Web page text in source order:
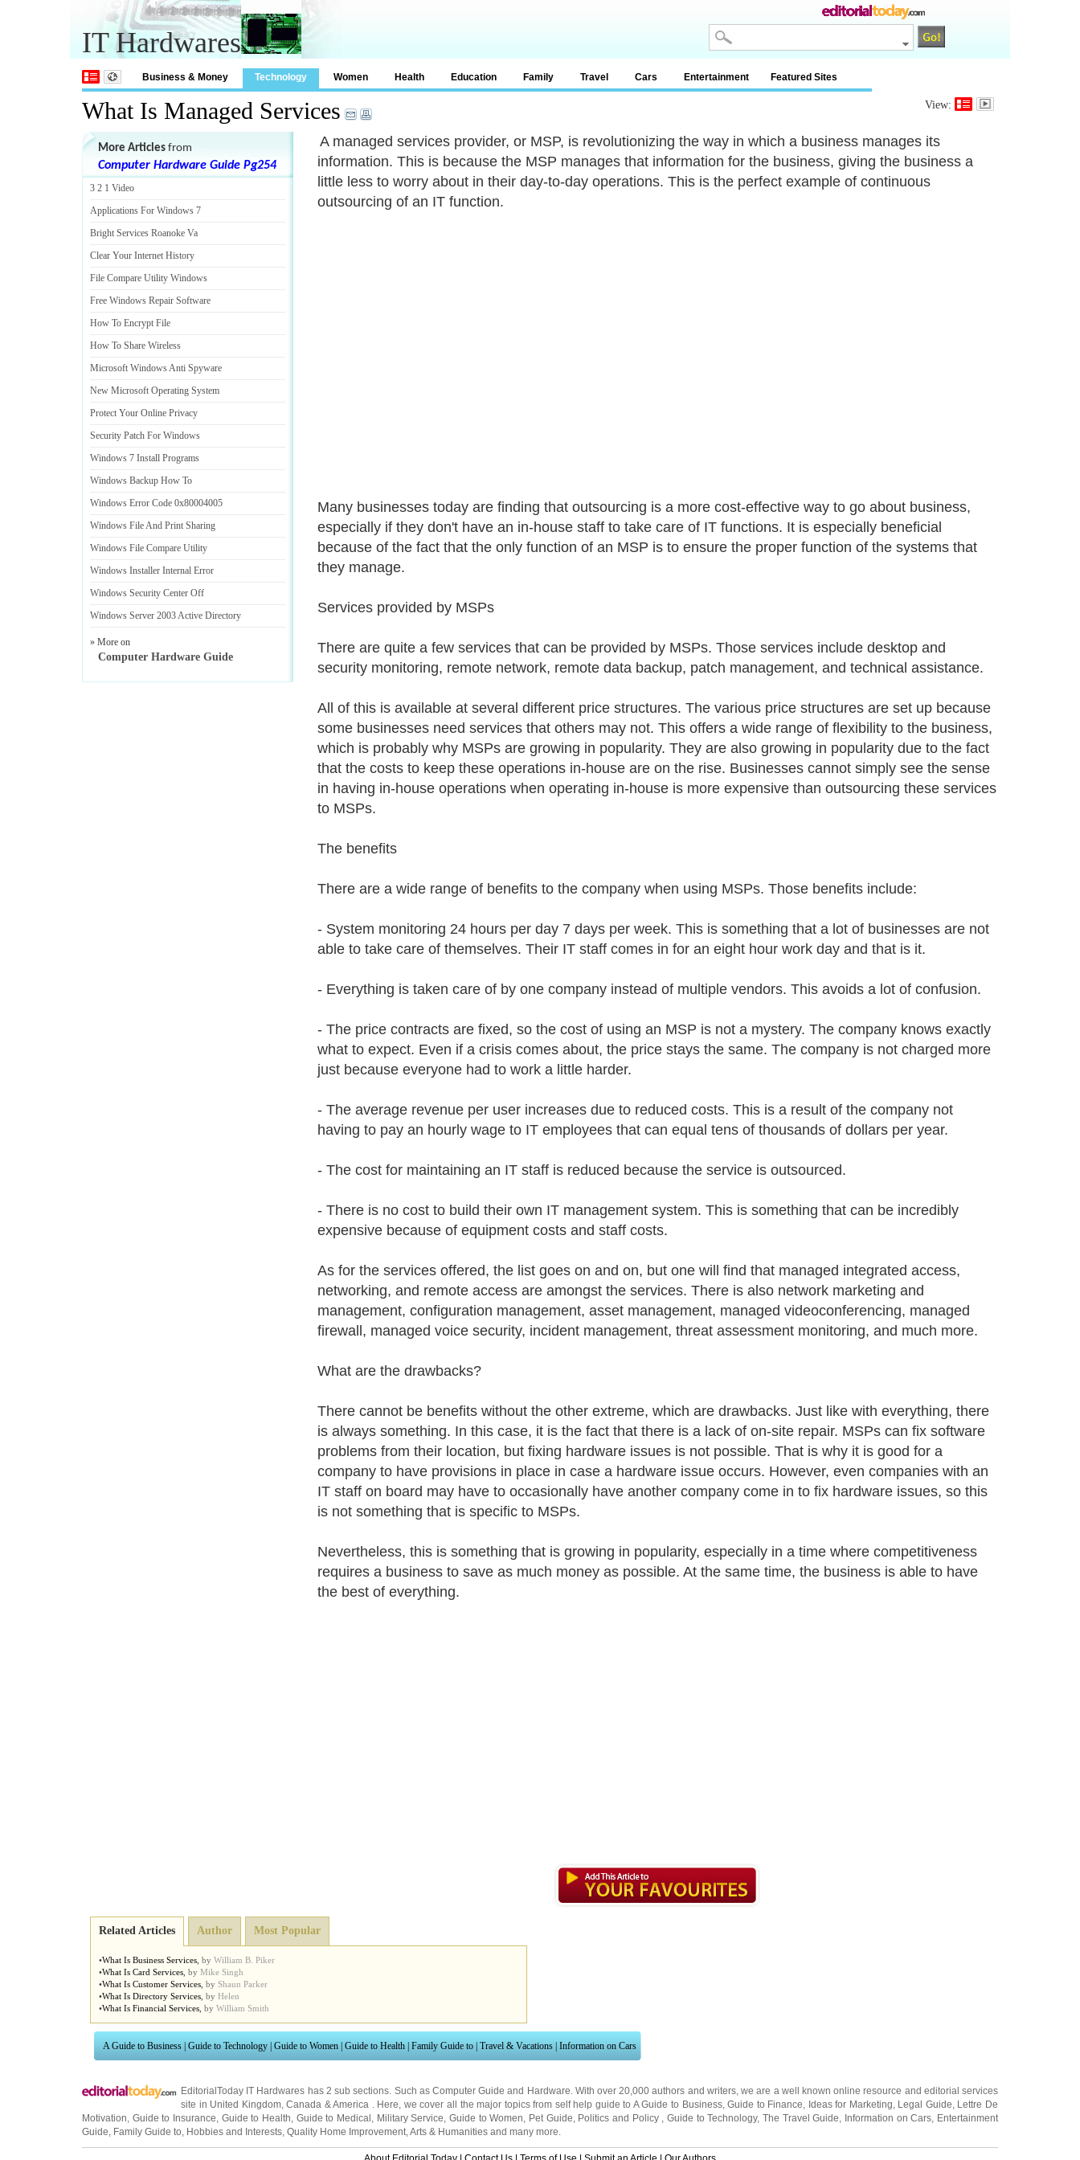
IT Hardwares
Business & Money Technology Women Health Education Family Travel Cars Entertainment Featured Sites
What Is Managed Services View:
A managed services provider, or MSP, is revolutionizing the way in which a business manages its
information. This is because the MSP manages that information for the business, giving the business a
little less to worry about in their day-to-day operations. This is the perfect example of continuous
outsourcing of an IT function.
Many businesses today are finding that outsourcing is a more cost-effective way to go about business,
especially if they don't have an in-house staff to take care of IT functions. It is especially beneficial
because of the fact that the only function of an MSP is to ensure the proper function of the systems that
they manage.
Services provided by MSPs
There are quite a few services that can be provided by MSPs. Those services include desktop and
security monitoring, remote network, remote data backup, patch management, and technical assistance.
All of this is available at several different price structures. The various price structures are set up because
some businesses need services that others may not. This offers a wide range of flexibility to the business,
which is probably why MSPs are growing in popularity. They are also growing in popularity due to the fact
that the costs to keep these operations in-house are on the rise. Businesses cannot simply see the sense
in having in-house operations when operating in-house is more expensive than outsourcing these services
to MSPs.
The benefits
There are a wide range of benefits to the company when using MSPs. Those benefits include:
- System monitoring 24 hours per day 7 days per week. This is something that a lot of businesses are not
able to take care of themselves. Their IT staff comes in for an eight hour work day and that is it.
- Everything is taken care of by one company instead of multiple vendors. This avoids a lot of confusion.
- The price contracts are fixed, so the cost of using an MSP is not a mystery. The company knows exactly
what to expect. Even if a crisis comes about, the price stays the same. The company is not charged more
just because everyone had to work a little harder.
- The average revenue per user increases due to reduced costs. This is a result of the company not
having to pay an hourly wage to IT employees that can equal tens of thousands of dollars per year.
- The cost for maintaining an IT staff is reduced because the service is outsourced.
- There is no cost to build their own IT management system. This is something that can be incredibly
expensive because of equipment costs and staff costs.
As for the services offered, the list goes on and on, but one will find that managed integrated access,
networking, and remote access are amongst the services. There is also network marketing and
management, configuration management, asset management, managed videoconferencing, managed
firewall, managed voice security, incident management, threat assessment monitoring, and much more.
What are the drawbacks?
There cannot be benefits without the other extreme, which are drawbacks. Just like with everything, there
is always something. In this case, it is the fact that there is a lack of on-site repair. MSPs can fix software
problems from their location, but fixing hardware issues is not possible. That is why it is good for a
company to have provisions in place in case a hardware issue occurs. However, even companies with an
IT staff on board may have to occasionally have another company come in to fix hardware issues, so this
is not something that is specific to MSPs.
Nevertheless, this is something that is growing in popularity, especially in a time where competitiveness
requires a business to save as much money as possible. At the same time, the business is able to have
the best of everything.
More Articles from
Computer Hardware Guide Pg254
3 2 1 Video
Applications For Windows 7
Bright Services Roanoke Va
Clear Your Internet History
File Compare Utility Windows
Free Windows Repair Software
How To Encrypt File
How To Share Wireless
Microsoft Windows Anti Spyware
New Microsoft Operating System
Protect Your Online Privacy
Security Patch For Windows
Windows 7 Install Programs
Windows Backup How To
Windows Error Code 0x80004005
Windows File And Print Sharing
Windows File Compare Utility
Windows Installer Internal Error
Windows Security Center Off
Windows Server 2003 Active Directory
» More on
Computer Hardware Guide
Related Articles Author Most Popular
•What Is Business Services by William B. Piker
•What Is Card Services by Mike Singh
•What Is Customer Services by Shaun Parker
•What Is Directory Services by Helen
•What Is Financial Services by William Smith
A Guide to Business Guide to Technology Guide to Women Guide to Health Family Guide to Travel & Vacations Information on Cars
EditorialToday IT Hardwares has 2 sub sections. Such as Computer Guide and Hardware. With over 20,000authors and writers, we are a well known online resource and editorial services
site in United Kingdom,Canada &America . Here, we cover all the major topics from self help guide to A Guide to Business,Guide to Finance, Ideas for Marketing, Legal Guide, Lettre De
Motivation, Guide to Insurance, Guide to Health, Guide to Medical , Military Service,Guide to Women, Pet Guide, Politics and Policy ,Guide to Technology,The Travel Guide, Information on Cars, Entertainment
Guide, Family Guide to, Hobbies and Interests, Quality Home Improvement,Arts & Humanities and many more.